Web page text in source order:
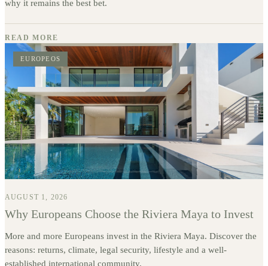
why it remains the best bet.
READ MORE
EUROPEOS
AUGUST 1, 2026
Why Europeans Choose the Riviera Maya to Invest
More and more Europeans invest in the Riviera Maya. Discover the
reasons: returns, climate, legal security, lifestyle and a well-
established international community.